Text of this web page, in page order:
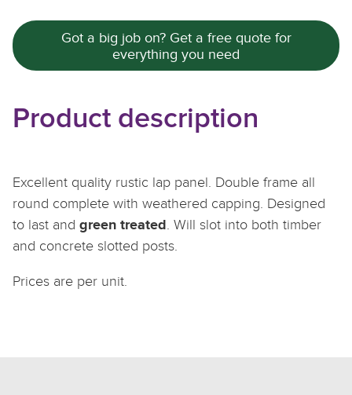
Got a big job on? Get a free quote for
everything you need
Product description
Excellent quality rustic lap panel. Double frame all
round complete with weathered capping. Designed
to last and green treated. Will slot into both timber
and concrete slotted posts.
Prices are per unit.